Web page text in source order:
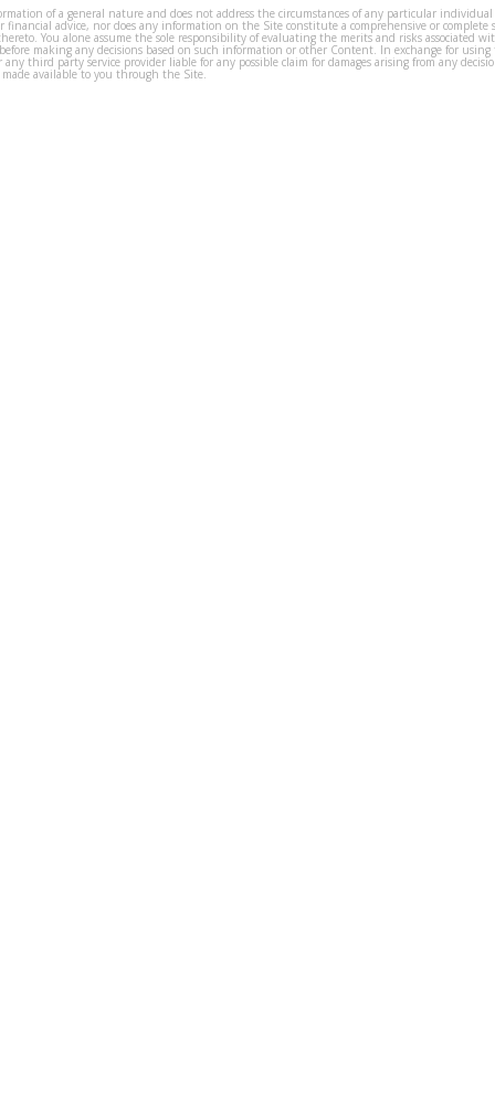
of a general nature and does not address the circumstances of any particular
financial advice, nor does any information on the Site constitute a comprehensive or complete
You alone assume the sole responsibility of evaluating the merits and risks associated
making any decisions based on such information or other Content. In exchange for using
third party service provider liable for any possible claim for damages arising from any
available to you through the Site.